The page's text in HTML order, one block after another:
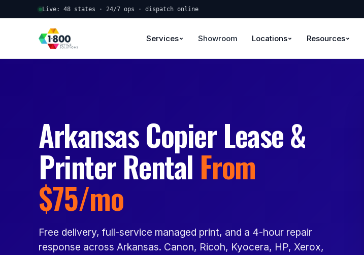
Live: 48 states · 24/7 ops · dispatch online
Services Showroom Locations Resources
Arkansas Copier Lease &
Printer Rental From
$75/mo
Free delivery, full-service managed print, and a 4-hour repair
response across Arkansas. Canon, Ricoh, Kyocera, HP, Xerox,